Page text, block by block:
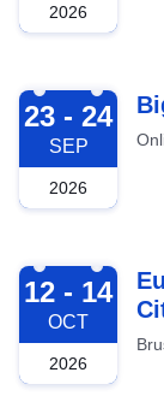
2026
2026-09-23
23 - 24
SEP
2026
2026-10-12
12 - 14
OCT
2026